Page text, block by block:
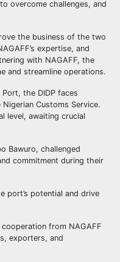
overcome challenges, and
the business of the two
expertise, and
with NAGAFF, the
and streamline operations.
the DIDP faces
Customs Service.
level, awaiting crucial
Bawuro, challenged
commitment during their
port’s potential and drive
from NAGAFF
exporters, and